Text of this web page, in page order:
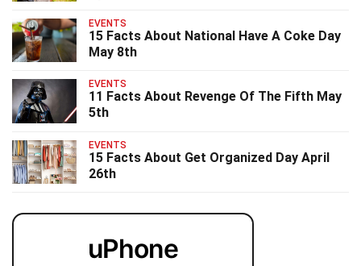
EVENTS
15 Facts About National Have A Coke Day
May 8th
EVENTS
11 Facts About Revenge Of The Fifth May
5th
EVENTS
15 Facts About Get Organized Day April
26th
uPhone